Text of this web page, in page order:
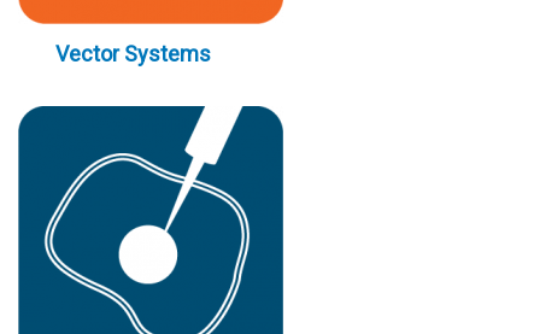
Vector Systems